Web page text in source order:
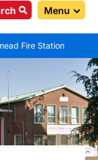
Menu
Fire Station